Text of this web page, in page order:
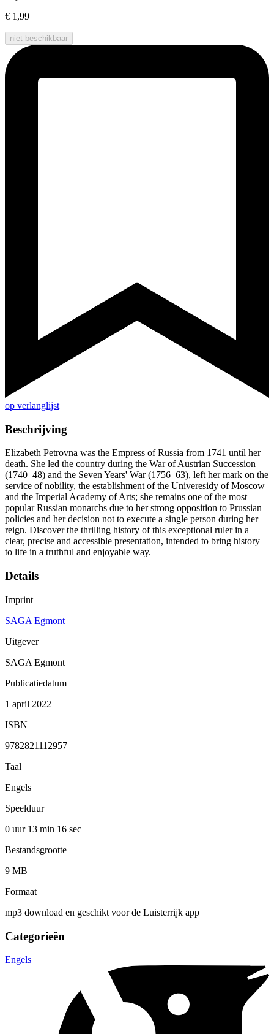
€ 1,99
niet beschikbaar
op verlanglijst
Beschrijving
Elizabeth Petrovna was the Empress of Russia from 1741 until her
death. She led the country during the War of Austrian Succession
(1740–48) and the Seven Years' War (1756–63), left her mark on the
service of nobility, the establishment of the Univeresidy of Moscow
and the Imperial Academy of Arts; she remains one of the most
popular Russian monarchs due to her strong opposition to Prussian
policies and her decision not to execute a single person during her
reign. Discover the thrilling history of this exceptional ruler in a
clear, precise and accessible presentation, intended to bring history
to life in a truthful and enjoyable way.
Details
Imprint
SAGA Egmont
Uitgever
SAGA Egmont
Publicatiedatum
1 april 2022
ISBN
9782821112957
Taal
Engels
Speelduur
0 uur 13 min 16 sec
Bestandsgrootte
9 MB
Formaat
mp3 download en geschikt voor de Luisterrijk app
Categorieën
Engels